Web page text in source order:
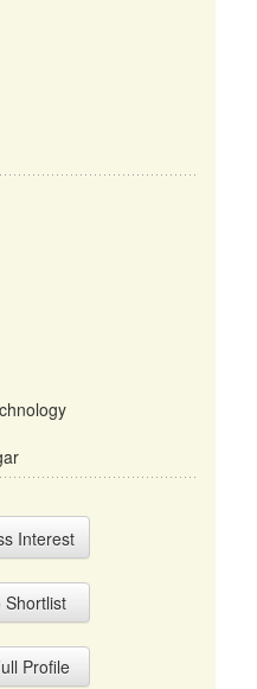
Interest
Shortlist
Profile